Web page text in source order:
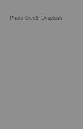
Photo Credit: Unsplash